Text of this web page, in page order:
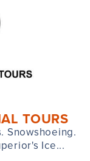
TOURS
Snowshoeing.
Ice...